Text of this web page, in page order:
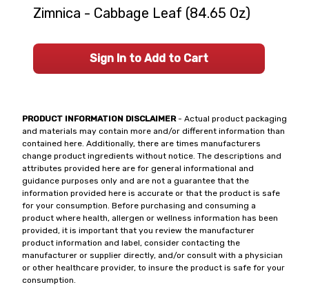
PRODUCT INFORMATION DISCLAIMER- Actual product packaging
and materials may contain more and/or different information than
contained here. Additionally, there are times manufacturers
change product ingredients without notice. The descriptions and
attributes provided here are for general informational and
guidance purposes only and are not a guarantee that the
information provided here is accurate or that the product is safe
for your consumption. Before purchasing and consuming a
product where health, allergen or wellness information has been
provided, it is important that you review the manufacturer
product information and label, consider contacting the
manufacturer or supplier directly, and/or consult with a physician
or other healthcare provider, to insure the product is safe for your
consumption.
Zimnica - Cabbage Leaf (84.65 Oz)
Sign In to Add to Cart